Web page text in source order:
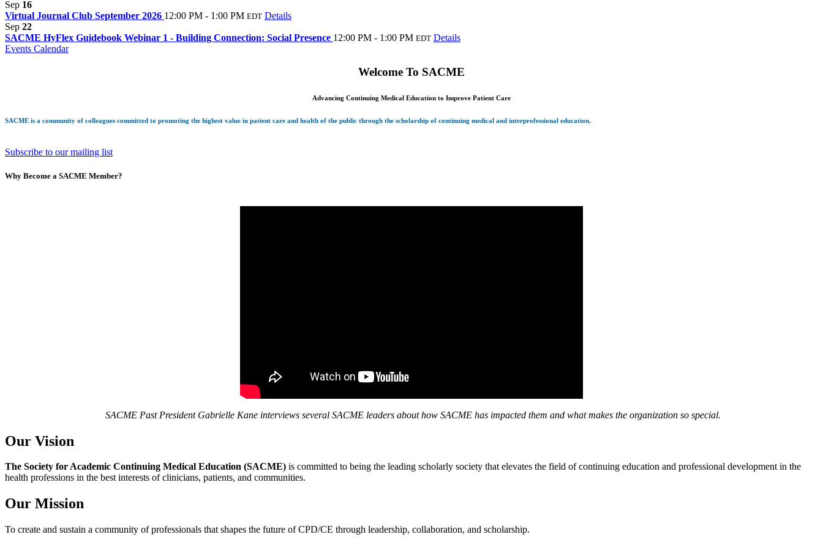
Sep 16
Virtual Journal Club September 2026 12:00 PM - 1:00 PM EDT Details
Sep 22
SACME HyFlex Guidebook Webinar 1 - Building Connection: Social Presence 12:00 PM - 1:00 PM EDT Details
Events Calendar
Welcome To SACME
Advancing Continuing Medical Education to Improve Patient Care
SACME is a community of colleagues committed to promoting the highest value in patient care and health of the public through the scholarship of continuing medical and interprofessional education.
Subscribe to our mailing list
Why Become a SACME Member?
SACME Past President Gabrielle Kane interviews several SACME leaders about how SACME has impacted them and what makes the organization so special.
Our Vision
The Society for Academic Continuing Medical Education (SACME) is committed to being the leading scholarly society that elevates the field of continuing education and professional development in the
health professions in the best interests of clinicians, patients, and communities.
Our Mission
To create and sustain a community of professionals that shapes the future of CPD/CE through leadership, collaboration, and scholarship.